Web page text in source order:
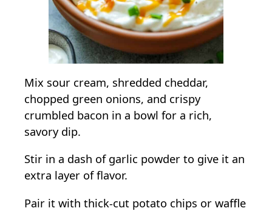
Mix sour cream, shredded cheddar,
chopped green onions, and crispy
crumbled bacon in a bowl for a rich,
savory dip.
Stir in a dash of garlic powder to give it an
extra layer of flavor.
Pair it with thick-cut potato chips or waffle